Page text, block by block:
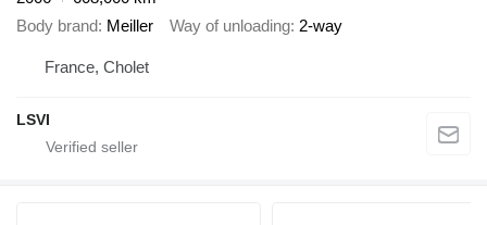
Body brand Meiller Way of unloading 2-way
France, Cholet
LSVI